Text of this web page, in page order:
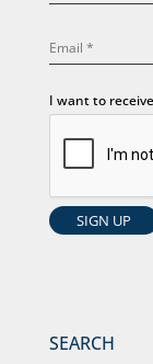
I want to
SEARCH